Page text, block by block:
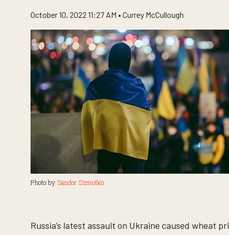
October 10, 2022 11:27 AM • Currey McCullough
Photo by Sandor Szmutko
Russia’s latest assault on Ukraine caused wheat